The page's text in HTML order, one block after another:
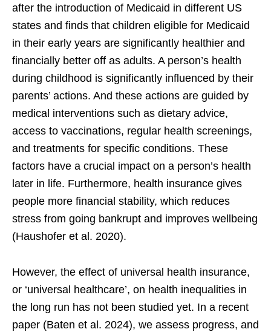
after the introduction of Medicaid in different US
states and finds that children eligible for Medicaid
in their early years are significantly healthier and
financially better off as adults. A person’s health
during childhood is significantly influenced by their
parents’ actions. And these actions are guided by
medical interventions such as dietary advice,
access to vaccinations, regular health screenings,
and treatments for specific conditions. These
factors have a crucial impact on a person’s health
later in life. Furthermore, health insurance gives
people more financial stability, which reduces
stress from going bankrupt and improves wellbeing
(Haushofer et al. 2020).
However, the effect of universal health insurance,
or ‘universal healthcare’, on health inequalities in
the long run has not been studied yet. In a recent
paper (Baten et al. 2024), we assess progress, and